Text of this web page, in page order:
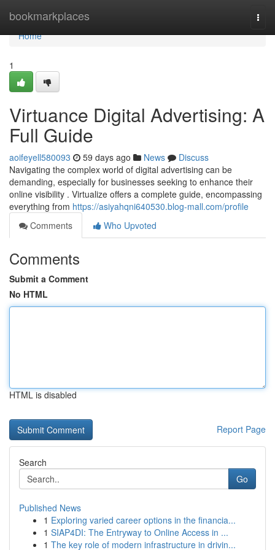
bookmarkplaces
Home
Home
1
Virtuance Digital Advertising: A
Full Guide
aoifeyell580093 59 days ago News
Discuss
Navigating the complex world of digital advertising can be
demanding, especially for businesses seeking to enhance their
online visibility . Virtualize offers a complete guide, encompassing
everything from https://asiyahqni640530.blog-mall.com/profile
Comments
Who Upvoted
Comments
Submit a Comment
No HTML
HTML is disabled
Report Page
Search
Go
Published News
1 Exploring varied career options in the financia...
1 SIAP4DI: The Entryway to Online Access in ...
1 The key role of modern infrastructure in drivin...